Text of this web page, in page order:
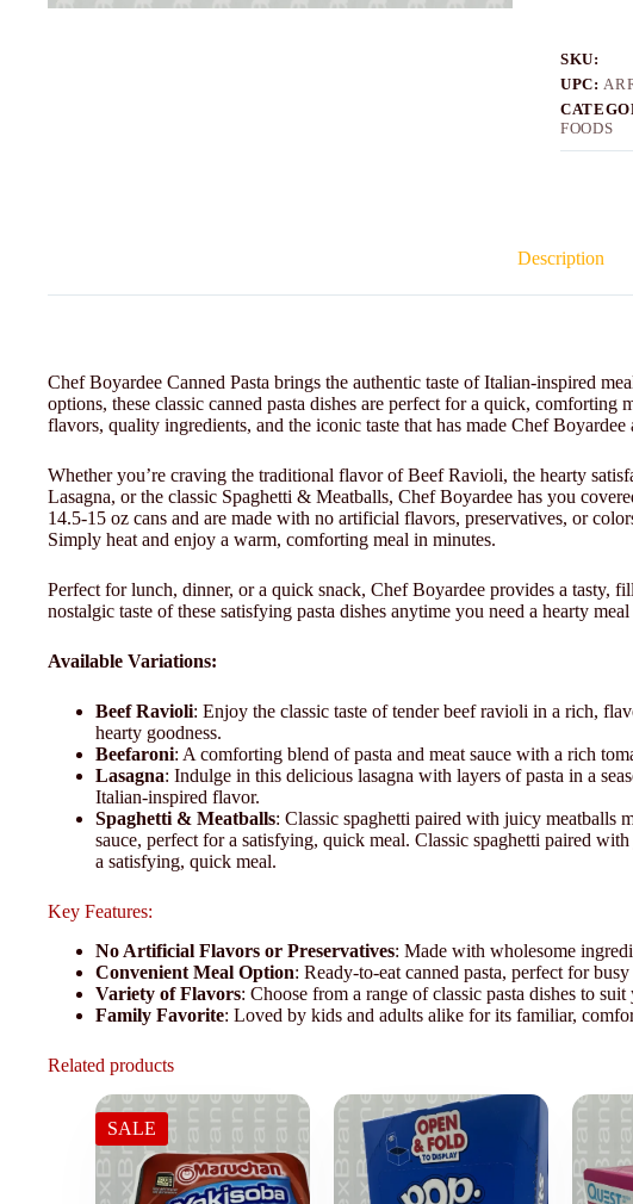
SKU:
UPC:
FOODS
Description
Chef Boyardee Canned Pasta brings the authentic taste of Italian-inspired
options, these classic canned pasta dishes are perfect for a quick, comforting
flavors, quality ingredients, and the iconic taste that has made Chef
Whether you’re craving the traditional flavor of Beef Ravioli, the hearty
Lasagna, or the classic Spaghetti & Meatballs, Chef Boyardee has you
14.5-15 oz cans and are made with no artificial flavors, preservatives, or
Simply heat and enjoy a warm, comforting meal in minutes.
Perfect for lunch, dinner, or a quick snack, Chef Boyardee provides a tasty,
nostalgic taste of these satisfying pasta dishes anytime you need a hearty
Available Variations:
Beef Ravioli: Enjoy the classic taste of tender beef ravioli in a rich,
hearty goodness.
Beefaroni: A comforting blend of pasta and meat sauce with a rich
Lasagna: Indulge in this delicious lasagna with layers of pasta in a
Italian-inspired flavor.
Spaghetti & Meatballs: Classic spaghetti paired with juicy meatballs
sauce, perfect for a satisfying, quick meal. Classic spaghetti paired
a satisfying, quick meal.
Key Features:
No Artificial Flavors or Preservatives: Made with wholesome
Convenient Meal Option: Ready-to-eat canned pasta, perfect for
Variety of Flavors: Choose from a range of classic pasta dishes to suit
Family Favorite: Loved by kids and adults alike for its familiar,
Related products
SALE